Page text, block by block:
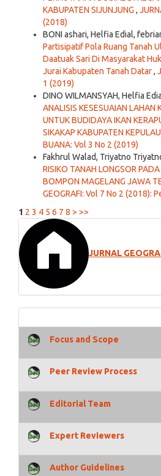
KABUPATEN SIJUNJUNG ,
(2018)
BONI ashari, Helfia Edial,
Partisipatif Pola Ruang Tanah
Daatuak Sari Di Masyarakat
Jurai Kabupaten Tanah Datar,
1 (2019)
DINO WILMANSYAH, Helfia
ANALISIS KESESUAIAN LAHAN
UNTUK BUDIDAYA IKAN
SIKAKAP KABUPATEN
BUANA: Vol 3 No 2 (2019)
Fakhrul Walad, Triyatno
RISIKO TANAH LONGSOR
BOMPON MAGELANG JAWA
GEOGRAFI: Vol 7 No 2 (2018):
1 2 3 4 5 6 7 8 > >>
JURNAL
Focus and Scope
Peer Review Process
Editorial Team
Expert Reviewers
Author Guidelines